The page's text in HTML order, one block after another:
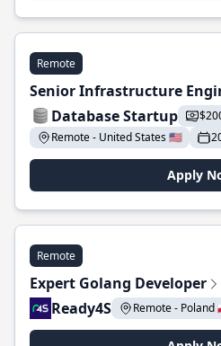
Remote
Senior Infrastructure
Database Startup
Remote - United States 🇺🇸
Apply
Remote
Expert Golang Developer
Ready4S
Remote - Poland